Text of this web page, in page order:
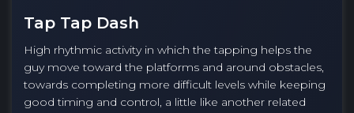
Tap Tap Dash
High rhythmic activity in which the tapping helps the
guy move toward the platforms and around obstacles,
towards completing more difficult levels while keeping
good timing and control, a little like another related